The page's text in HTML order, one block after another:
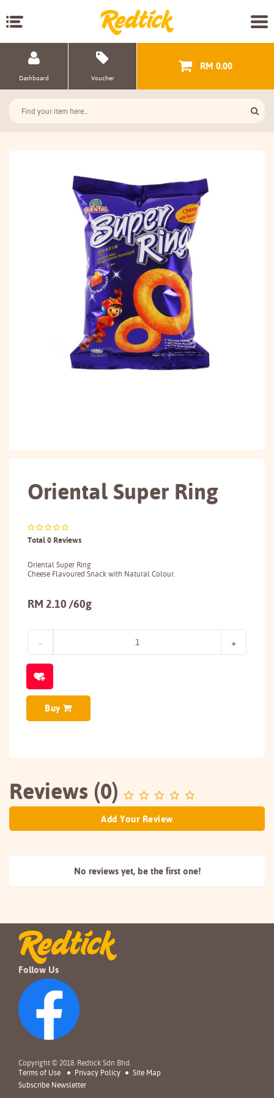
Dashboard Voucher
RM 0.00
Oriental Super Ring
Total 0 Reviews
Oriental Super Ring
Cheese Flavoured Snack with Natural Colour.
RM 2.10 /60g
Buy
Reviews (0)
Add Your Review
No reviews yet, be the first one!
Follow Us
Copyright © 2018. Redtick Sdn Bhd.
Terms of Use
Privacy Policy
Site Map
Subscribe Newsletter